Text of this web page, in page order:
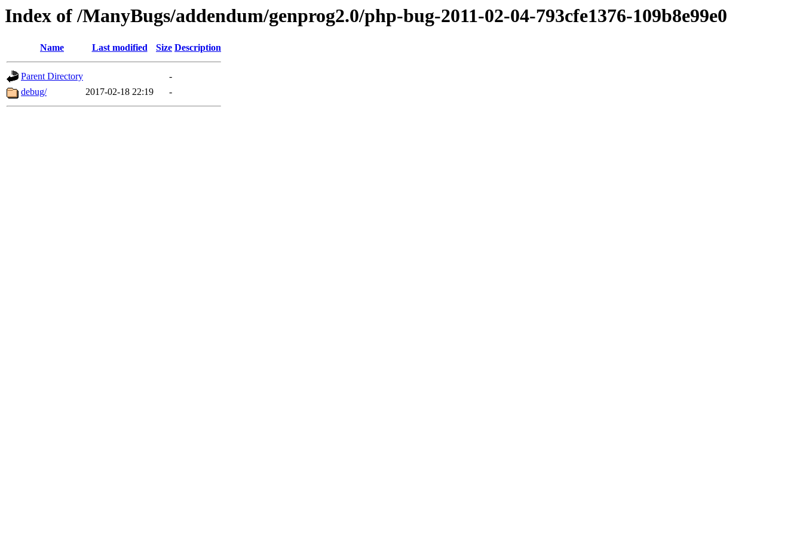
Index of /ManyBugs/addendum/genprog2.0/php-bug-2011-02-04-793cfe1376-109b8e99e0
Name Last modified Size Description
Parent Directory
-
debug/
2017-02-18 22:19 -